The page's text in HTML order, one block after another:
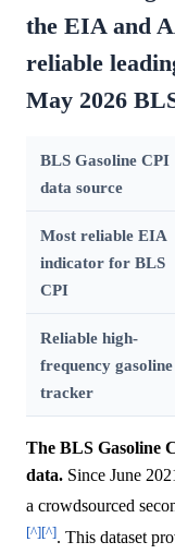
the EIA and
reliable
May 2026
BLS Gasoline CPI
data source
Most reliable EIA
indicator for BLS
CPI
Reliable high-
frequency gasoline
tracker
The BLS Gasoline
data. Since June
a crowdsourced
[^][^]. This dataset